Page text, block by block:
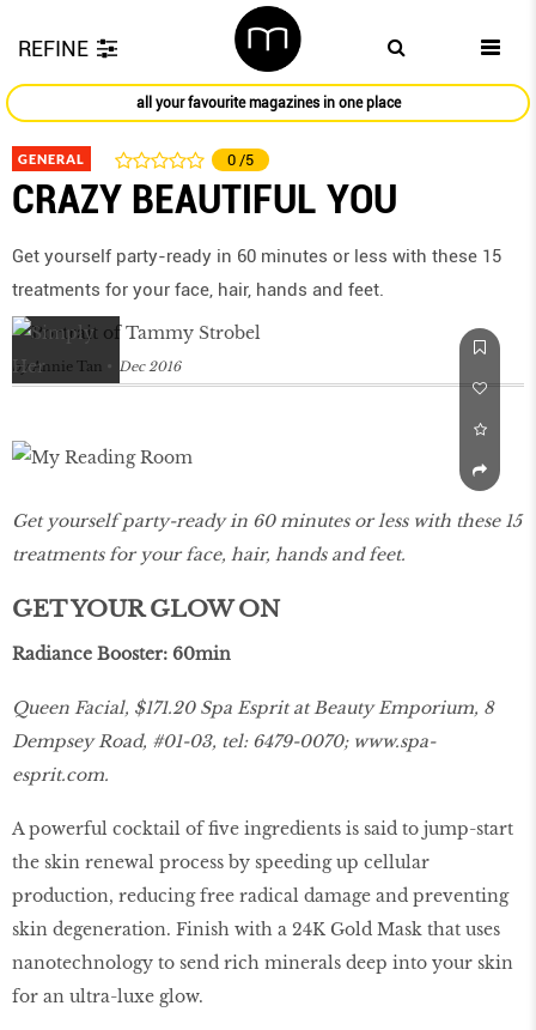
REFINE
all your favourite magazines in one place
GENERAL 0 /5
CRAZY BEAUTIFUL YOU
Get yourself party-ready in 60 minutes or less with these 15
treatments for your face, hair, hands and feet.
by Annie Tan Dec 2016
Get yourself party-ready in 60 minutes or less with these 15
treatments for your face, hair, hands and feet.
GET YOUR GLOW ON
Radiance Booster: 60min
Queen Facial, $171.20 Spa Esprit at Beauty Emporium, 8
Dempsey Road, #01-03, tel: 6479-0070; www.spa-
esprit.com.
A powerful cocktail of five ingredients is said to jump-start
the skin renewal process by speeding up cellular
production, reducing free radical damage and preventing
skin degeneration. Finish with a 24K Gold Mask that uses
nanotechnology to send rich minerals deep into your skin
for an ultra-luxe glow.